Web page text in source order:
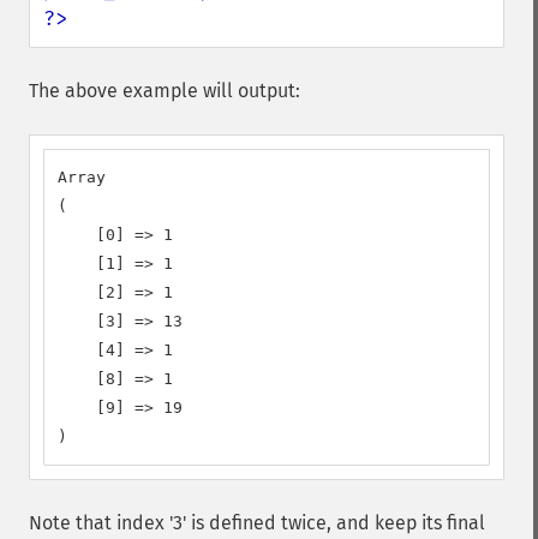
?>
The above example will output:
Array
(
    [0] => 1
    [1] => 1
    [2] => 1
    [3] => 13
    [4] => 1
    [8] => 1
    [9] => 19
)
Note that index '3' is defined twice, and keep its final